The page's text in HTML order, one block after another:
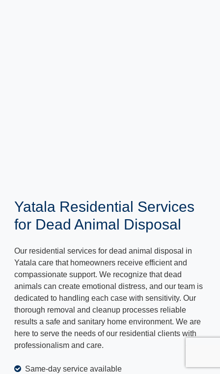
Yatala Residential Services
for Dead Animal Disposal
Our residential services for dead animal disposal in
Yatala care that homeowners receive efficient and
compassionate support. We recognize that dead
animals can create emotional distress, and our team is
dedicated to handling each case with sensitivity. Our
thorough removal and cleanup processes reliable
results a safe and sanitary home environment. We are
here to serve the needs of our residential clients with
professionalism and care.
Same-day service available